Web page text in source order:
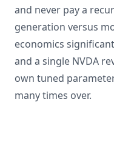
and never pay a
generation versus
economics
and a single NVDA
own tuned
many times over.